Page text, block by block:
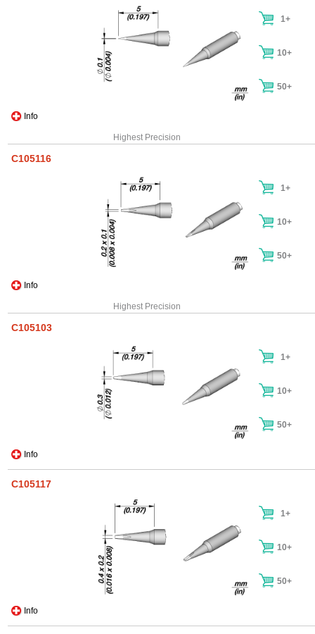
Info
1+
10+
50+
Highest Precision
C105116
Info
1+
10+
50+
Highest Precision
C105103
Info
1+
10+
50+
C105117
Info
1+
10+
50+